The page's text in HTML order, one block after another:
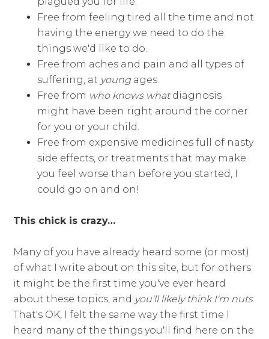
Free from feeling tired all the time and not
having the energy we need to do the
things we'd like to do.
Free from aches and pain and all types of
suffering, at young ages.
Free from who knows whatdiagnosis
might have been right around the corner
for you or your child.
Free from expensive medicines full of nasty
side effects, or treatments that may make
you feel worse than before you started, I
could go on and on!
This chick is crazy…
Many of you have already heard some (or most)
of what I write about on this site, but for others
it might be the first time you've ever heard
about these topics, and you'll likely think I'm nuts.
That's OK, I felt the same way the first time I
heard many of the things you'll find here on the